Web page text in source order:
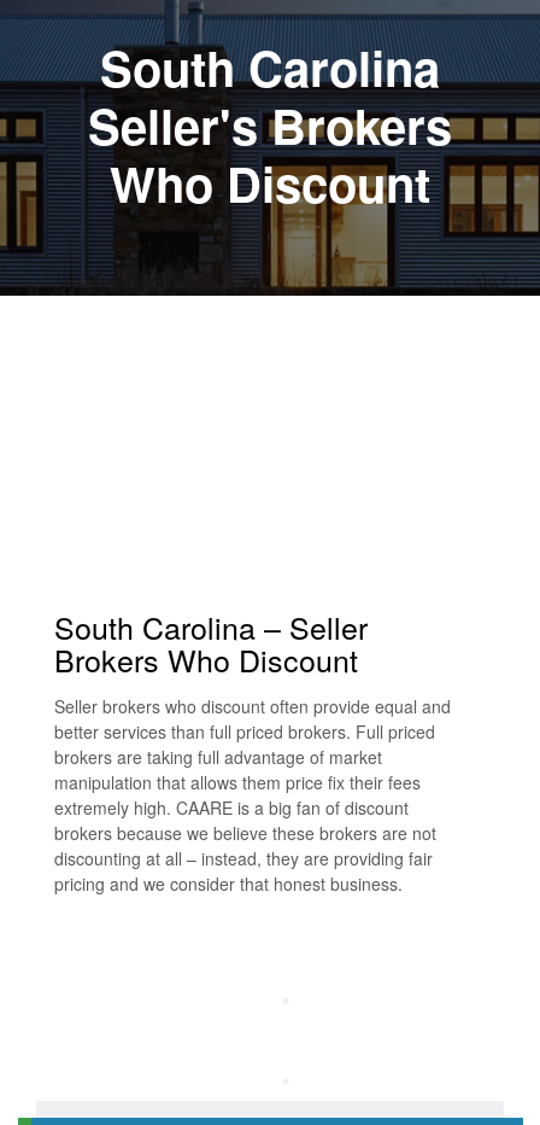
South Carolina
Seller's Brokers
Who Discount
South Carolina – Seller
Brokers Who Discount
Seller brokers who discount often provide equal and
better services than full priced brokers. Full priced
brokers are taking full advantage of market
manipulation that allows them price fix their fees
extremely high. CAARE is a big fan of discount
brokers because we believe these brokers are not
discounting at all – instead, they are providing fair
pricing and we consider that honest business.